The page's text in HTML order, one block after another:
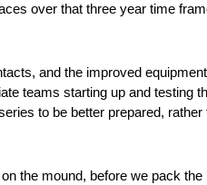
over that three year time
and the improved
teams starting up and testing
to be better prepared, rather
the mound, before we pack the